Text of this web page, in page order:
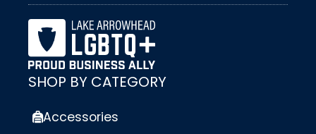
SHOP BY CATEGORY
Accessories